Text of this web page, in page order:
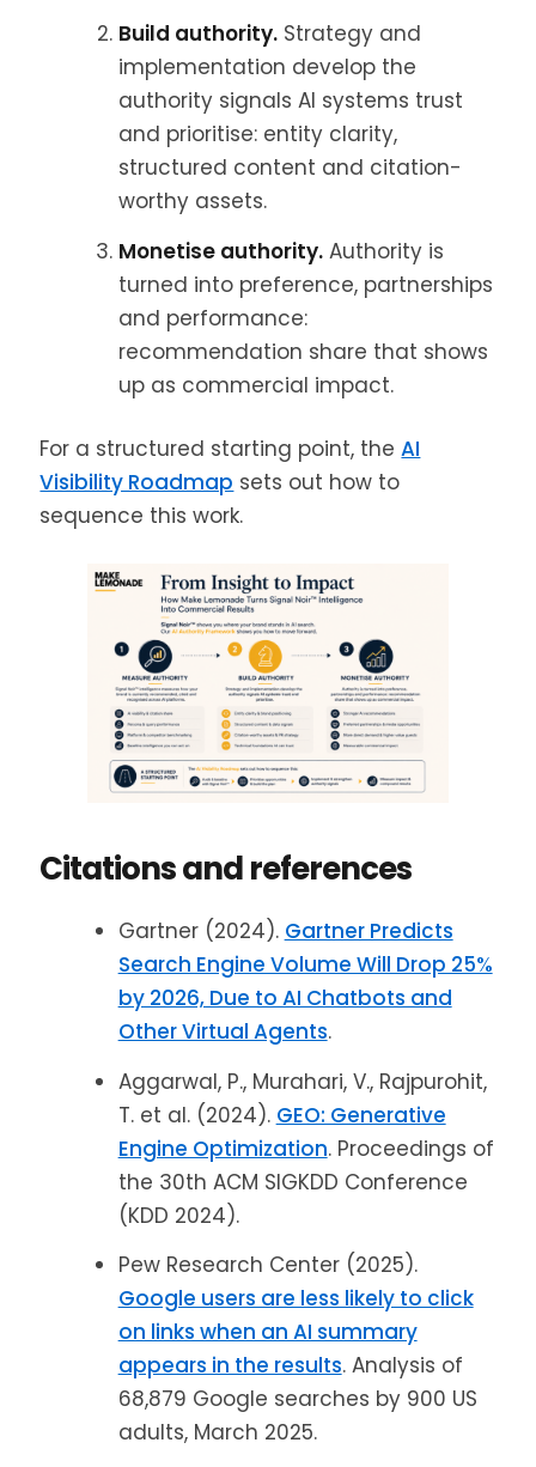
Build authority.Strategy and
implementation develop the
authority signals AI systems trust
and prioritise: entity clarity,
structured content and citation-
worthy assets.
Monetise authority.Authority is
turned into preference, partnerships
and performance:
recommendation share that shows
up as commercial impact.
For a structured starting point, theAI
Visibility Roadmap sets out how to
sequence this work.
Citations and references
Gartner (2024). Gartner Predicts
Search Engine Volume Will Drop 25%
by 2026, Due to AI Chatbots and
Other Virtual Agents.
Aggarwal, P., Murahari, V., Rajpurohit,
T. et al. (2024). GEO: Generative
Engine Optimization. Proceedings of
the 30th ACM SIGKDD Conference
(KDD 2024).
Pew Research Center (2025).
Google users are less likely to click
on links when an AI summary
appears in the results. Analysis of
68,879 Google searches by 900 US
adults, March 2025.